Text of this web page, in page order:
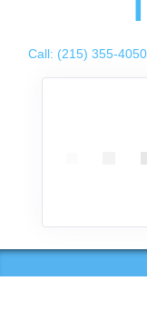
Call: (215) 355-